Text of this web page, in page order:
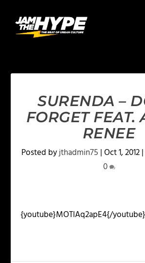
SURENDA –
FORGET FEAT.
RENEE
Posted byjthadmin75 |Oct 1, 2012|
0
{youtube}MOTlAq2apE4{/youtube}